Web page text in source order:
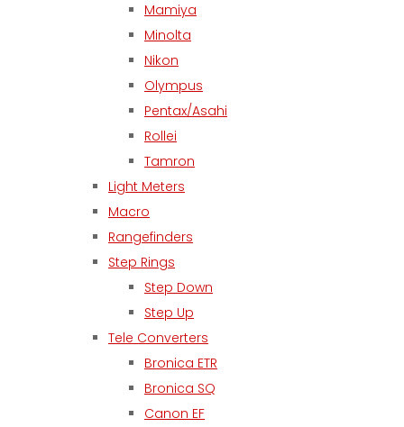
Mamiya
Minolta
Nikon
Olympus
Pentax/Asahi
Rollei
Tamron
Light Meters
Macro
Rangefinders
Step Rings
Step Down
Step Up
Tele Converters
Bronica ETR
Bronica SQ
Canon EF